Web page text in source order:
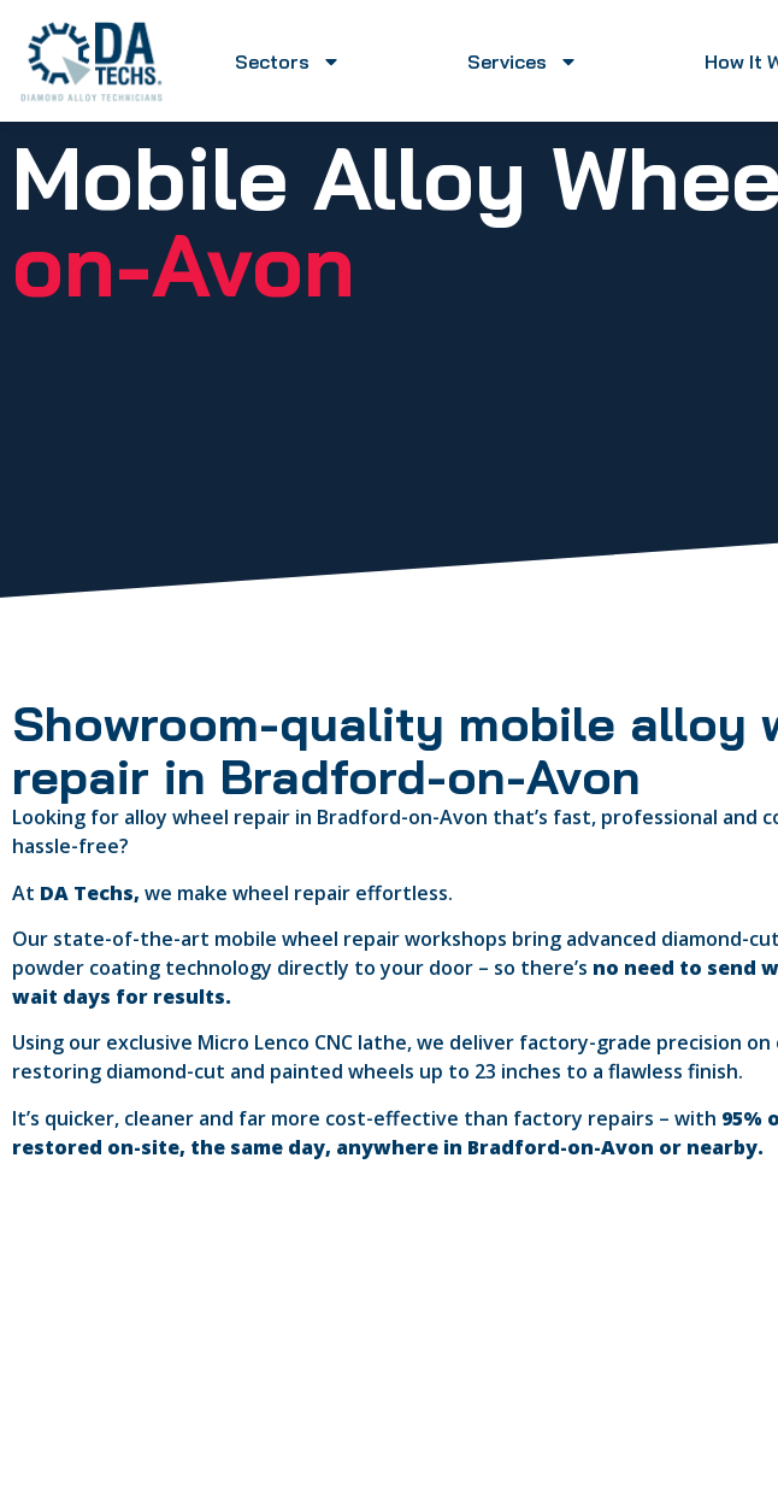
Sectors Services How It
Mobile Alloy
on-Avon
Showroom-quality mobile alloy
repair in Bradford-on-Avon
Looking for alloy wheel repair in Bradford-on-Avon that’s fast, professional and
hassle-free?
At DA Techs, we make wheel repair effortless.
Our state-of-the-art mobile wheel repair workshops bring advanced diamond-
powder coating technology directly to your door – so there’s no need to send
wait days for results.
Using our exclusive Micro Lenco CNC lathe, we deliver factory-grade precision
restoring diamond-cut and painted wheels up to 23 inches to a flawless finish.
It’s quicker, cleaner and far more cost-effective than factory repairs – with 95%
restored on-site, the same day, anywhere in Bradford-on-Avon or nearby.